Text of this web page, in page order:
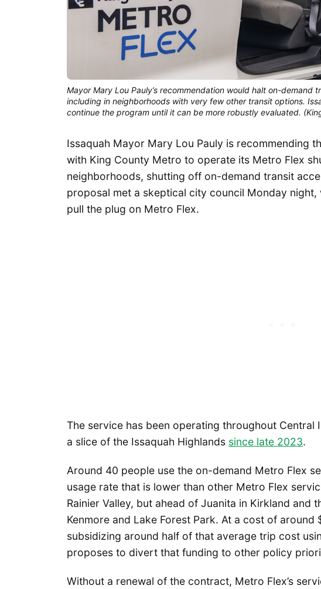
Mayor Mary Lou Pauly’s recommendation would halt on-
including in neighborhoods with very few other transit options.
continue the program until it can be more robustly evaluated.
Issaquah Mayor Mary Lou Pauly is recommending
with King County Metro to operate its Metro Flex
neighborhoods, shutting off on-demand transit
proposal met a skeptical city council Monday
pull the plug on Metro Flex.
The service has been operating throughout Central
a slice of the Issaquah Highlands since late 2023.
Around 40 people use the on-demand Metro Flex
usage rate that is lower than other Metro Flex
Rainier Valley, but ahead of Juanita in Kirkland and
Kenmore and Lake Forest Park. At a cost of around
subsidizing around half of that average trip cost
proposes to divert that funding to other policy
Without a renewal of the contract, Metro Flex’s